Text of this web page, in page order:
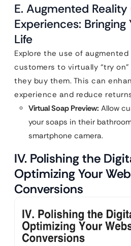
E. Augmented Reality
Experiences: Bringing
Life
Explore the use of
customers to virtually “try
they buy them. This can
experience and reduce
Virtual Soap Preview: Allow
your soaps in their
smartphone camera.
IV. Polishing the
Optimizing Your
Conversions